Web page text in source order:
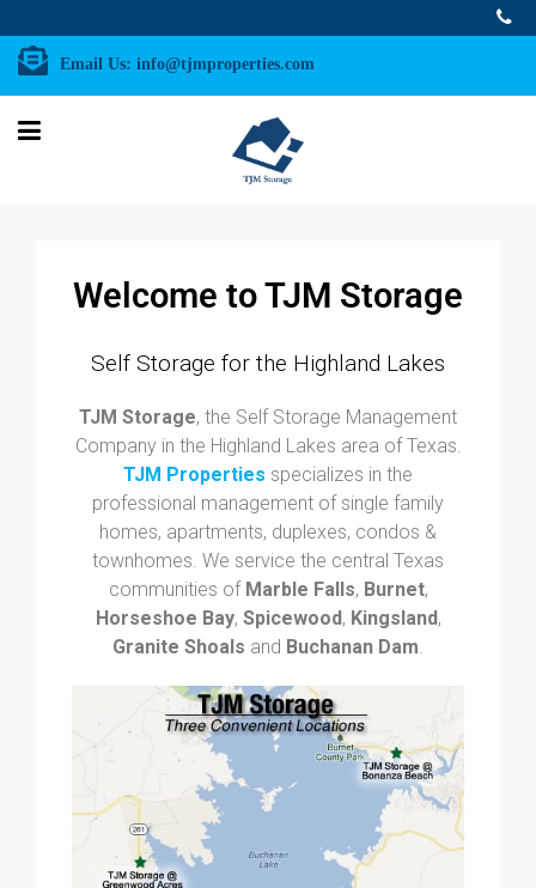
Email Us: info@tjmproperties.com
Welcome to TJM Storage
Self Storage for the Highland Lakes
TJM Storage, the Self Storage Management
Company in the Highland Lakes area of Texas.
TJM Properties specializes in the
professional management of single family
homes, apartments, duplexes, condos &
townhomes. We service the central Texas
communities of Marble Falls, Burnet,
Horseshoe Bay, Spicewood, Kingsland,
Granite Shoals and Buchanan Dam.